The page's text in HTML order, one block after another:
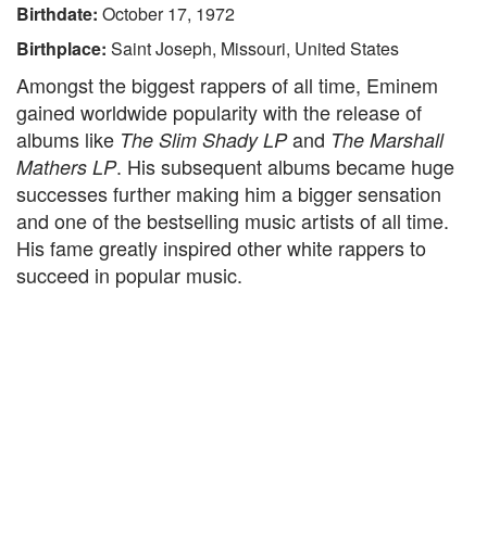
Birthdate: October 17, 1972
Birthplace: Saint Joseph, Missouri, United States
Amongst the biggest rappers of all time, Eminem
gained worldwide popularity with the release of
albums like The Slim Shady LPand The Marshall
Mathers LP. His subsequent albums became huge
successes further making him a bigger sensation
and one of the bestselling music artists of all time.
His fame greatly inspired other white rappers to
succeed in popular music.